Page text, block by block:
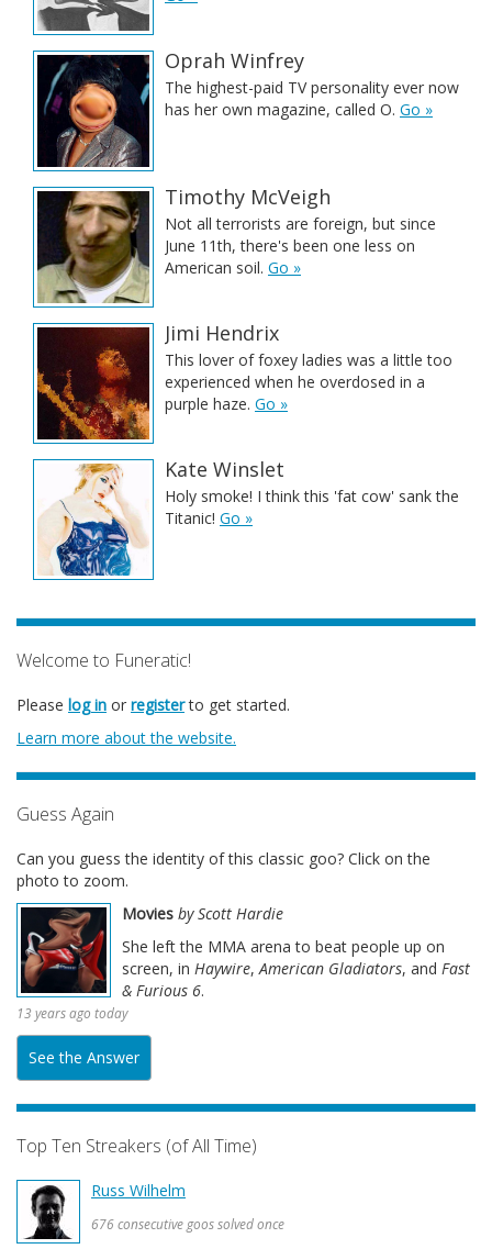
Oprah Winfrey
The highest-paid TV personality ever now
has her own magazine, called O. Go »
Timothy McVeigh
Not all terrorists are foreign, but since
June 11th, there's been one less on
American soil. Go »
Jimi Hendrix
This lover of foxey ladies was a little too
experienced when he overdosed in a
purple haze. Go »
Kate Winslet
Holy smoke! I think this 'fat cow' sank the
Titanic! Go »
Welcome to Funeratic!
Please log in or registerto get started.
Learn more about the website.
Guess Again
Can you guess the identity of this classic goo? Click on the
photo to zoom.
Movies by Scott Hardie
She left the MMA arena to beat people up on
screen, in Haywire,American Gladiators, and Fast
& Furious 6.
13 years ago today
See the Answer
Top Ten Streakers (of All Time)
Russ Wilhelm
676 consecutive goos solved once